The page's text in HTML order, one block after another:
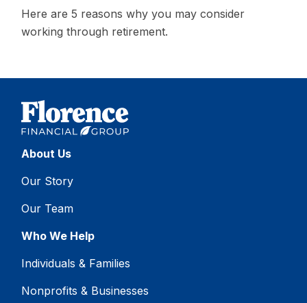
Here are 5 reasons why you may consider
working through retirement.
About Us
Our Story
Our Team
Who We Help
Individuals & Families
Nonprofits & Businesses